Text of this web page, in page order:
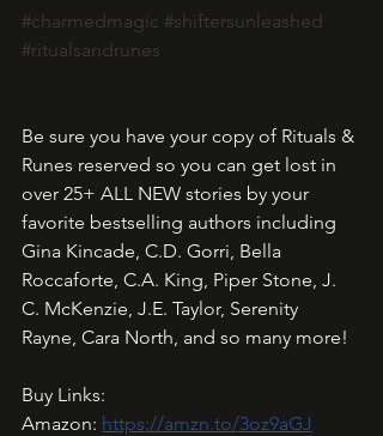
#charmedmagic #shiftersunleashed
#ritualsandrunes
Be sure you have your copy of Rituals &
Runes reserved so you can get lost in
over 25+ ALL NEW stories by your
favorite bestselling authors including
Gina Kincade, C.D. Gorri, Bella
Roccaforte, C.A. King, Piper Stone, J.
C. McKenzie, J.E. Taylor, Serenity
Rayne, Cara North, and so many more!
Buy Links:
Amazon: https://amzn.to/3oz9aGJ